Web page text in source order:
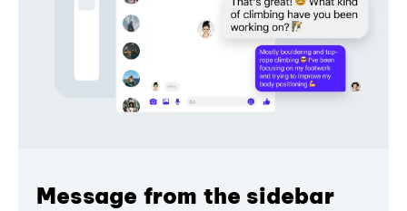
Message from the sidebar